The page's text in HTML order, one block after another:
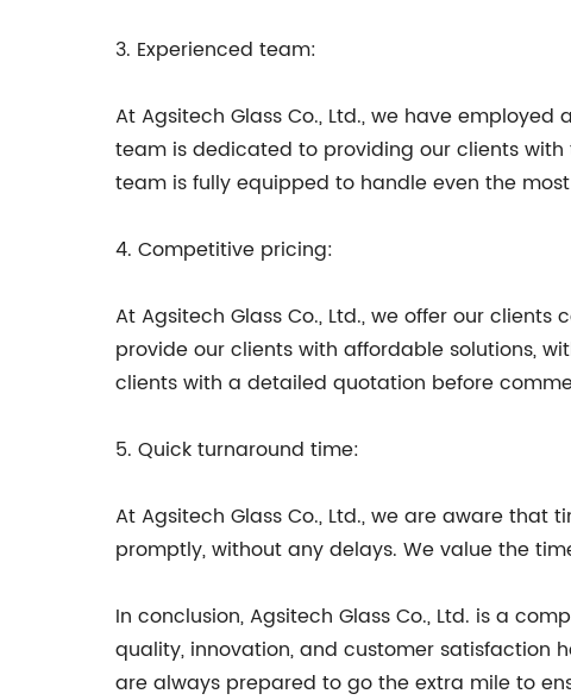
3. Experienced team:
At Agsitech Glass Co., Ltd., we have
team is dedicated to providing our clients
team is fully equipped to handle even the
4. Competitive pricing:
At Agsitech Glass Co., Ltd., we offer our
provide our clients with affordable solutions,
clients with a detailed quotation before
5. Quick turnaround time:
At Agsitech Glass Co., Ltd., we are aware that
promptly, without any delays. We value the
In conclusion, Agsitech Glass Co., Ltd. is a
quality, innovation, and customer satisfaction
are always prepared to go the extra mile to